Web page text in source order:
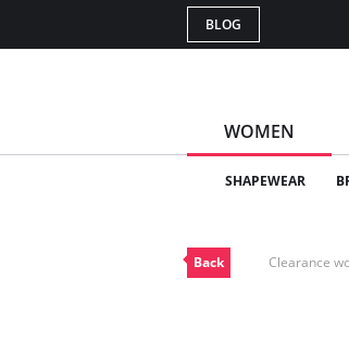
BLOG
WOMEN
SHAPEWEAR
Back Clearance